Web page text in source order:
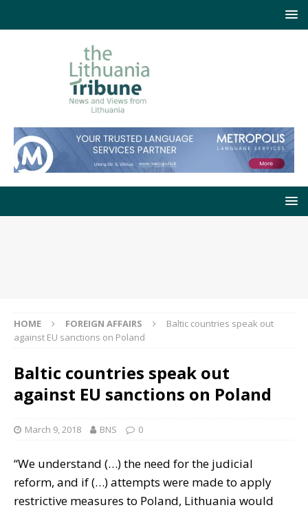
HOME FOREIGN AFFAIRS
Baltic countries speak out
against EU sanctions on Poland
Baltic countries speak out
against EU sanctions on Poland
March 9, 2018 BNS 0
“We understand (…) the need for the judicial
reform, and if (…) attempts were made to apply
restrictive measures to Poland, Lithuania would